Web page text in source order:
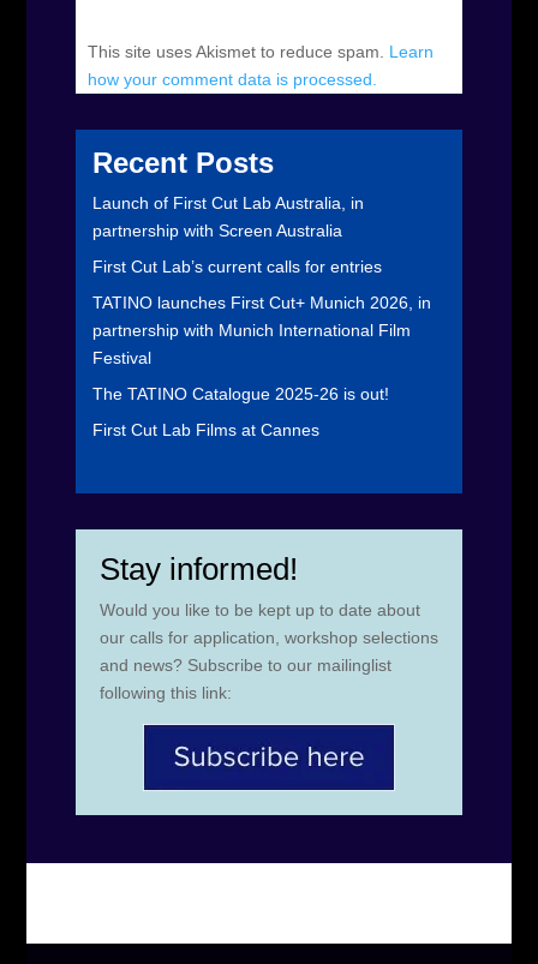
This site uses Akismet to reduce spam. Learn
how your comment data is processed.
Recent Posts
Launch of First Cut Lab Australia, in
partnership with Screen Australia
First Cut Lab’s current calls for entries
TATINO launches First Cut+ Munich 2026, in
partnership with Munich International Film
Festival
The TATINO Catalogue 2025-26 is out!
First Cut Lab Films at Cannes
Stay informed!
Would you like to be kept up to date about
our calls for application, workshop selections
and news? Subscribe to our mailinglist
following this link: